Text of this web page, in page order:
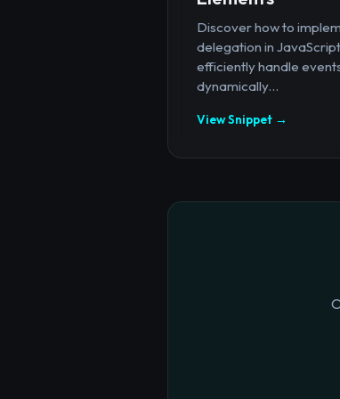
Discover how to
delegation in
efficiently handle
dynamically...
View Snippet →